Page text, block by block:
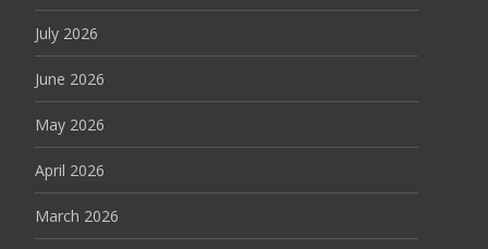
July 2026
June 2026
May 2026
April 2026
March 2026